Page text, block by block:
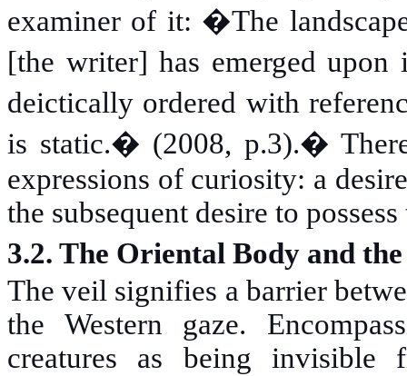
examiner of it: �The
[the writer] has emerged
deictically ordered with
is static.� (2008, p.3).�
expressions of curiosity: a
the subsequent desire to
3.2. The Oriental Body and
The veil signifies a barrier
the Western gaze.
creatures as being invisible